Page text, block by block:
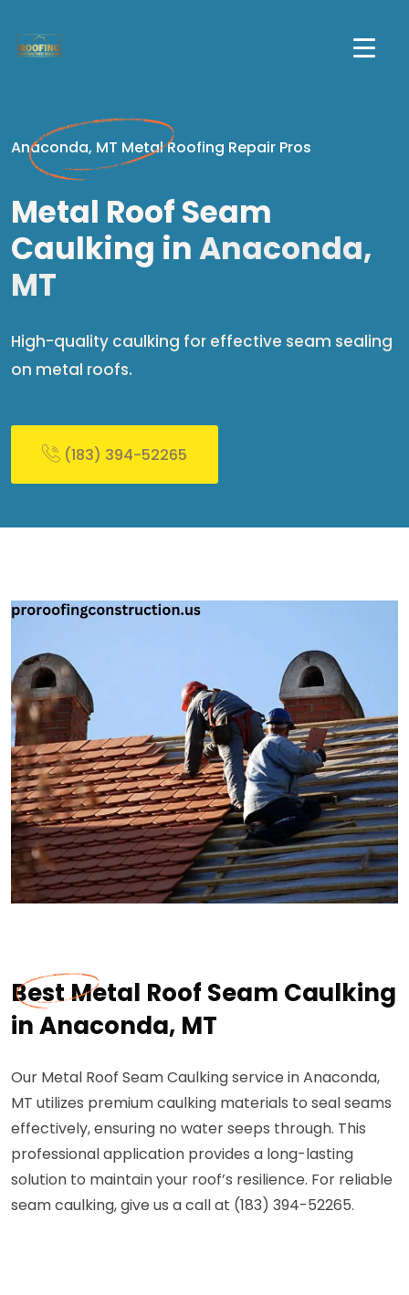
Anaconda, MT Metal Roofing Repair Pros
Metal Roof Seam
Caulking inAnaconda,
MT
High-quality caulking for effective seam sealing
on metal roofs.
(183) 394-52265
Best Metal Roof Seam Caulking
in Anaconda, MT
Our Metal Roof Seam Caulking service in Anaconda,
MT utilizes premium caulking materials to seal seams
effectively, ensuring no water seeps through. This
professional application provides a long-lasting
solution to maintain your roof’s resilience. For reliable
seam caulking, give us a call at (183) 394-52265.